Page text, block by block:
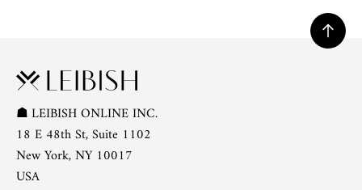
☗LEIBISH ONLINE INC.
18 E 48th St, Suite 1102
New York, NY 10017
USA